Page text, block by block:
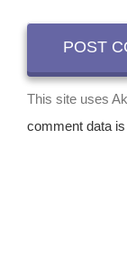
This site uses
comment data